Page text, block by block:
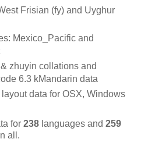
Frisian (fy) and Uyghur
Mexico_Pacific and
zhuyin collations and
6.3 kMandarin data
data for OSX, Windows
for 238 languages and 259
all.